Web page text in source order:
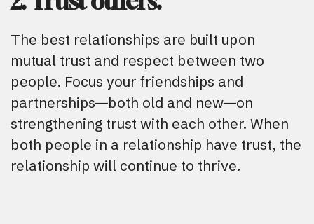
The best relationships are built upon
mutual trust and respect between two
people. Focus your friendships and
partnerships—both old and new—on
strengthening trust with each other. When
both people in a relationship have trust, the
relationship will continue to thrive.